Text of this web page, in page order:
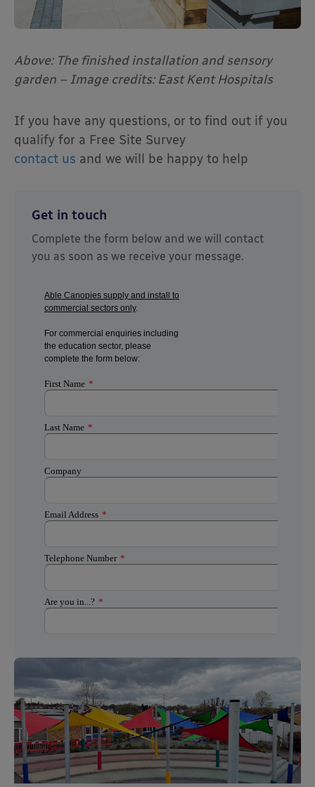
Above: The finished installation and sensory
garden – Image credits: East Kent Hospitals
If you have any questions, or to find out if you
qualify for a Free Site Survey
contact us and we will be happy to help
Get in touch
Complete the form below and we will contact
you as soon as we receive your message.